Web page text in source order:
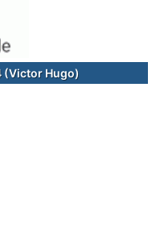
(Victor Hugo)